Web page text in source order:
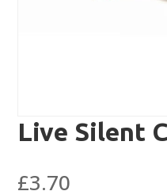
Live Silent
£3.70